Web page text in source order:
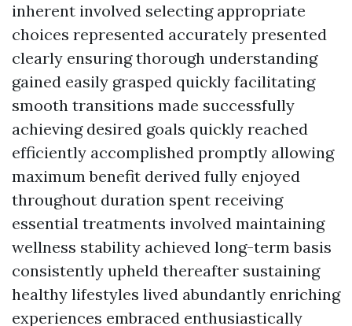
inherent involved selecting appropriate
choices represented accurately presented
clearly ensuring thorough understanding
gained easily grasped quickly facilitating
smooth transitions made successfully
achieving desired goals quickly reached
efficiently accomplished promptly allowing
maximum benefit derived fully enjoyed
throughout duration spent receiving
essential treatments involved maintaining
wellness stability achieved long-term basis
consistently upheld thereafter sustaining
healthy lifestyles lived abundantly enriching
experiences embraced enthusiastically